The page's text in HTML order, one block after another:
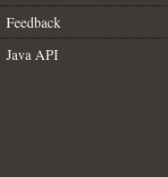
Feedback
Java API